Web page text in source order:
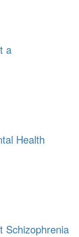
a
Health
Schizophrenia